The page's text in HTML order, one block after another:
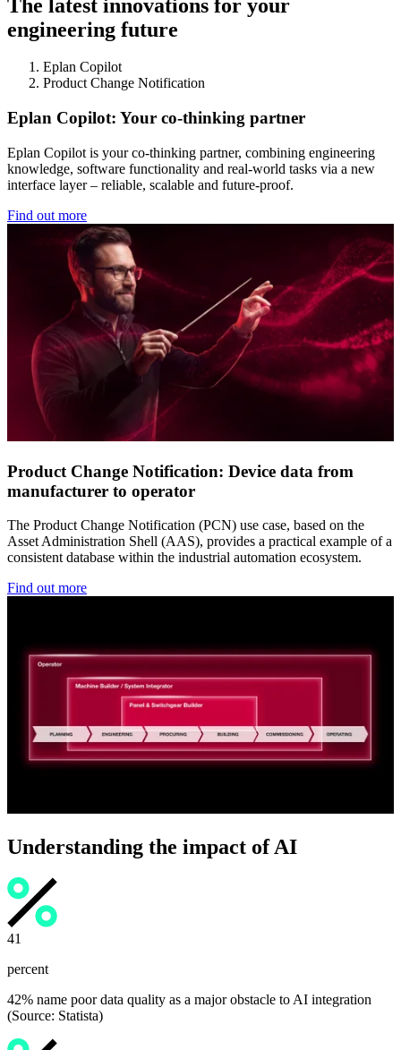
The latest innovations for your
engineering future
Eplan Copilot
Product Change Notification
Eplan Copilot: Your co-thinking partner
Eplan Copilot is your co-thinking partner, combining engineering
knowledge, software functionality and real-world tasks via a new
interface layer – reliable, scalable and future-proof.
Find out more
Product Change Notification: Device data from
manufacturer to operator
The Product Change Notification (PCN) use case, based on the
Asset Administration Shell (AAS), provides a practical example of a
consistent database within the industrial automation ecosystem.
Find out more
Understanding the impact of AI
42
percent
42% name poor data quality as a major obstacle to AI integration
(Source: Statista)